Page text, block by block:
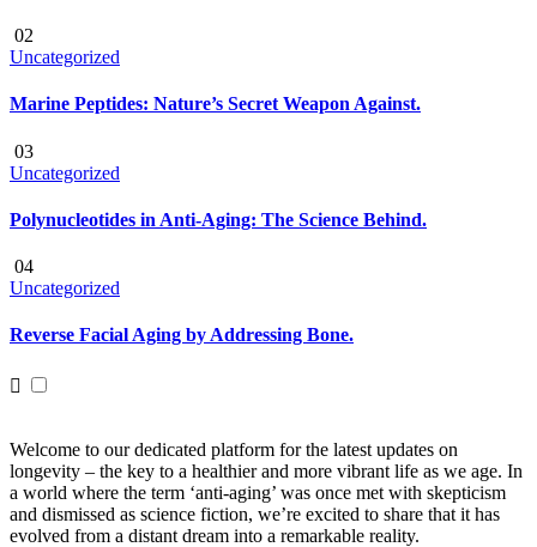
02
Uncategorized
Marine Peptides: Nature’s Secret Weapon Against.
03
Uncategorized
Polynucleotides in Anti-Aging: The Science Behind.
04
Uncategorized
Reverse Facial Aging by Addressing Bone.
Welcome to our dedicated platform for the latest updates on
longevity – the key to a healthier and more vibrant life as we age. In
a world where the term ‘anti-aging’ was once met with skepticism
and dismissed as science fiction, we’re excited to share that it has
evolved from a distant dream into a remarkable reality.